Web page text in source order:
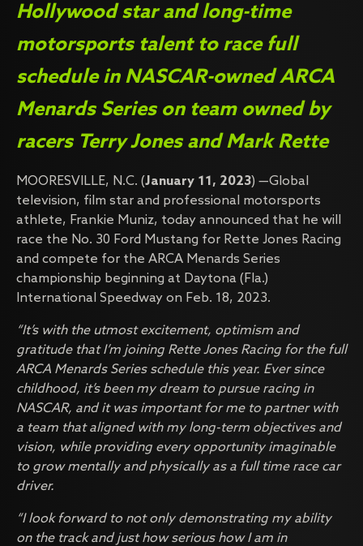
Hollywood star and long-time
motorsports talent to race full
schedule in NASCAR-owned ARCA
Menards Series on team owned by
racers Terry Jones and Mark Rette
MOORESVILLE, N.C. (January 11, 2023) —Global
television, film star and professional motorsports
athlete, Frankie Muniz, today announced that he will
race the No. 30 Ford Mustang for Rette Jones Racing
and compete for the ARCA Menards Series
championship beginning at Daytona (Fla.)
International Speedway on Feb. 18, 2023.
“It’s with the utmost excitement, optimism and
gratitude that I’m joining Rette Jones Racing for the full
ARCA Menards Series schedule this year. Ever since
childhood, it’s been my dream to pursue racing in
NASCAR, and it was important for me to partner with
a team that aligned with my long-term objectives and
vision, while providing every opportunity imaginable
to grow mentally and physically as a full time race car
driver.
“I look forward to not only demonstrating my ability
on the track and just how serious how I am in